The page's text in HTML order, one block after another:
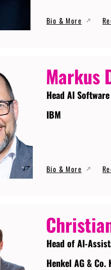
Bio & More
Markus
Head AI
IBM
Bio & More
Head of AI-
Henkel AG & Co.